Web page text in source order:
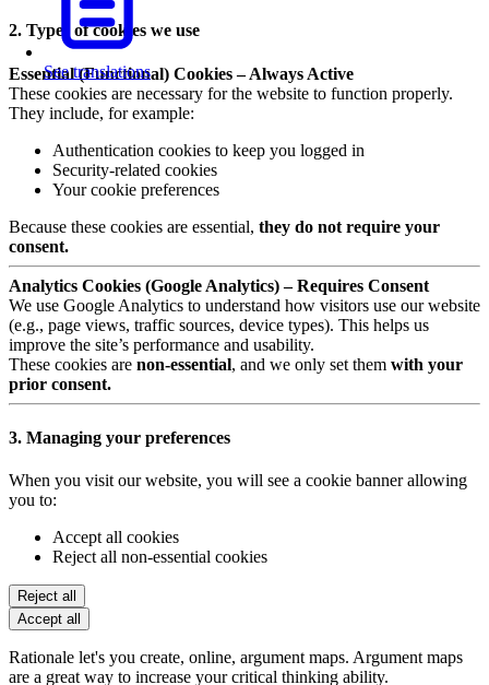
See translations
2. Types of cookies we use
Essential (Functional) Cookies – Always Active
These cookies are necessary for the website to function properly.
They include, for example:
Authentication cookies to keep you logged in
Security-related cookies
Your cookie preferences
Because these cookies are essential, they do not require your
consent.
Analytics Cookies (Google Analytics) – Requires Consent
We use Google Analytics to understand how visitors use our website
(e.g., page views, traffic sources, device types). This helps us
improve the site’s performance and usability.
These cookies are non-essential, and we only set them with your
prior consent.
3. Managing your preferences
When you visit our website, you will see a cookie banner allowing
you to:
Accept all cookies
Reject all non-essential cookies
Reject all
Accept all
Rationale let's you create, online, argument maps. Argument maps
are a great way to increase your critical thinking ability.